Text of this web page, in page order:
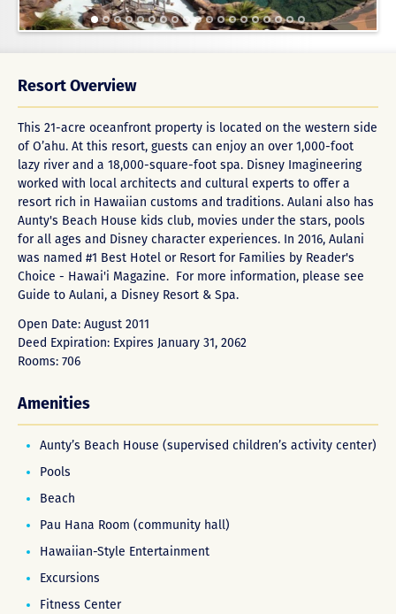
Resort Overview
This 21-acre oceanfront property is located on the western side
of O’ahu. At this resort, guests can enjoy an over 1,000-foot
lazy river and a 18,000-square-foot spa. Disney Imagineering
worked with local architects and cultural experts to offer a
resort rich in Hawaiian customs and traditions. Aulani also has
Aunty's Beach House kids club, movies under the stars, pools
for all ages and Disney character experiences. In 2016, Aulani
was named #1 Best Hotel or Resort for Families by Reader's
Choice - Hawai'i Magazine. For more information, please see
Guide to Aulani, a Disney Resort & Spa.
Open Date: August 2011
Deed Expiration: Expires January 31, 2062
Rooms: 706
Amenities
Aunty’s Beach House (supervised children’s activity center)
Pools
Beach
Pau Hana Room (community hall)
Hawaiian-Style Entertainment
Excursions
Fitness Center